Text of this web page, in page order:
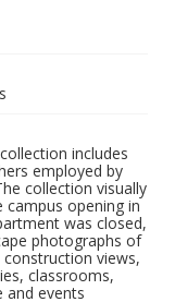
includes
employed by
collection visually
opening in
was closed,
photographs of
views,
classrooms,
and events